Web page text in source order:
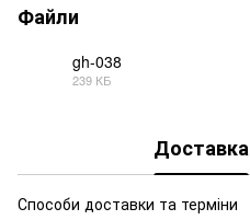
Файли
gh-038
239 КБ
Доставка
Способи доставки та терміни